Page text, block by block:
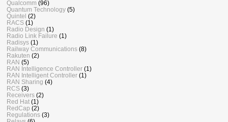
Qualcomm (96)
Quantum Technology (5)
Quintel (2)
RACS (1)
Radio Design (1)
Radio Link Failure (1)
Radisys (1)
Railway Communications (8)
Rakuten (2)
RAN (5)
RAN Intelligence Controller (1)
RAN Intelligent Controller (1)
RAN Sharing (4)
RCS (3)
Receivers (2)
Red Hat (1)
RedCap (2)
Regulations (3)